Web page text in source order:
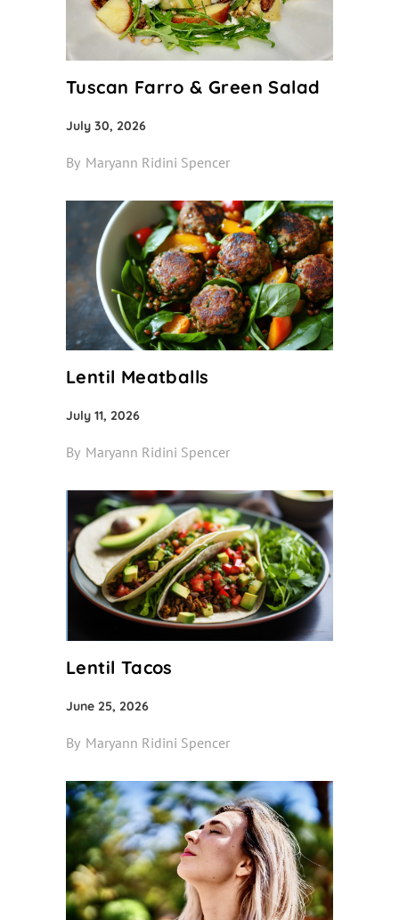
Tuscan Farro & Green Salad
July 30, 2026
By Maryann Ridini Spencer
Lentil Meatballs
July 11, 2026
By Maryann Ridini Spencer
Lentil Tacos
June 25, 2026
By Maryann Ridini Spencer